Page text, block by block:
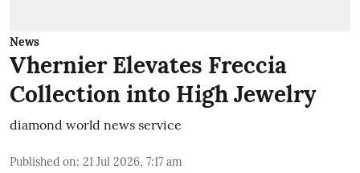
News
Vhernier Elevates Freccia
Collection into High Jewelry
diamond world news service
Published on: 21 Jul 2026, 7:17 am